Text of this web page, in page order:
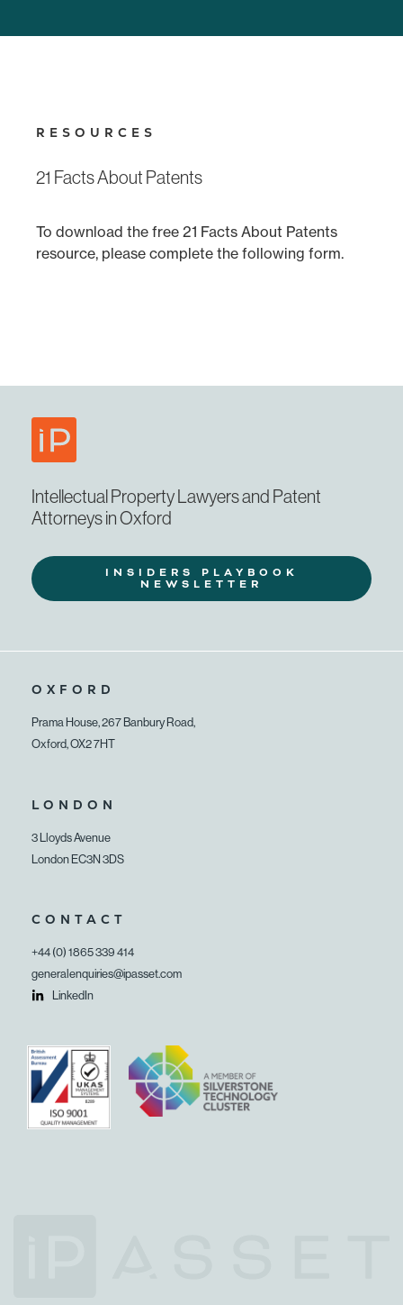
RESOURCES
21 Facts About Patents
To download the free 21 Facts About Patents
resource, please complete the following form.
Intellectual Property Lawyers and Patent
Attorneys in Oxford
INSIDERS PLAYBOOK
NEWSLETTER
OXFORD
Prama House, 267 Banbury Road,
Oxford, OX2 7HT
LONDON
3 Lloyds Avenue
London EC3N 3DS
CONTACT
+44 (0) 1865 339 414
generalenquiries@ipasset.com
LinkedIn